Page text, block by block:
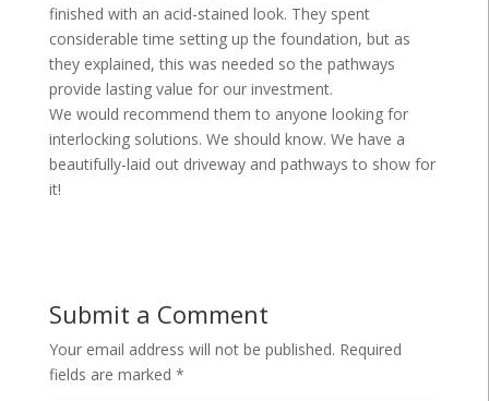
finished with an acid-stained look. They spent
considerable time setting up the foundation, but as
they explained, this was needed so the pathways
provide lasting value for our investment.
We would recommend them to anyone looking for
interlocking solutions. We should know. We have a
beautifully-laid out driveway and pathways to show for
it!
Submit a Comment
Your email address will not be published. Required
fields are marked *